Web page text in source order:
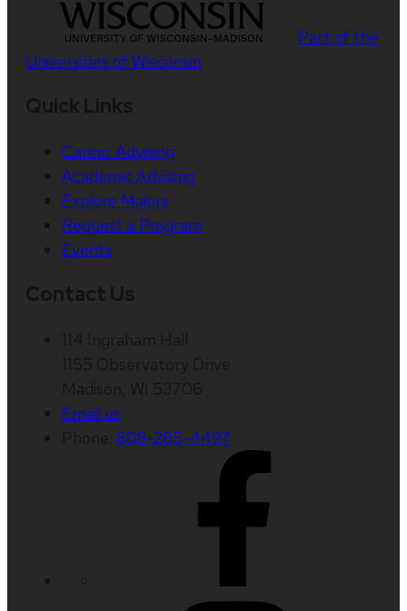
Part of the
Universities of Wisconsin
Career Advising
Academic Advising
Explore Majors
Request a Program
Events
Email us
608-265-4497